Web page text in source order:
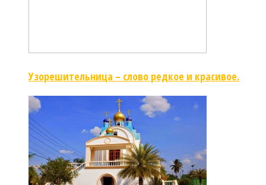
Узорешительница – слово редкое и красивое.